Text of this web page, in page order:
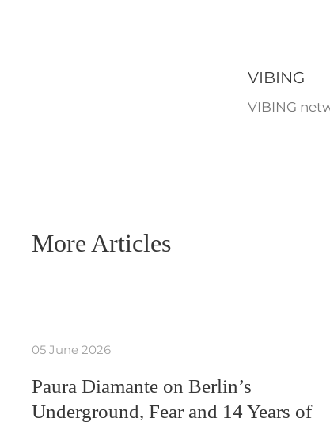
VIBING
VIBING
More Articles
05 June 2026
Paura Diamante on Berlin’s
Underground, Fear and 14 Years of